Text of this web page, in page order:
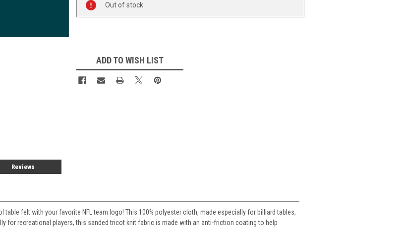
Stock:
Out of stock
ADD TO WISH LIST
Reviews
felt with your favorite NFL team logo! This 100% polyester cloth, made especially for billiard tables,
for recreational players, this sanded tricot knit fabric is made with an anti-friction coating to help